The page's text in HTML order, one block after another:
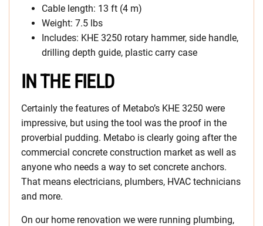
Cable length: 13 ft (4 m)
Weight: 7.5 lbs
Includes: KHE 3250 rotary hammer, side handle,
drilling depth guide, plastic carry case
IN THE FIELD
Certainly the features of Metabo’s KHE 3250 were
impressive, but using the tool was the proof in the
proverbial pudding. Metabo is clearly going after the
commercial concrete construction market as well as
anyone who needs a way to set concrete anchors.
That means electricians, plumbers, HVAC technicians
and more.
On our home renovation we were running plumbing,